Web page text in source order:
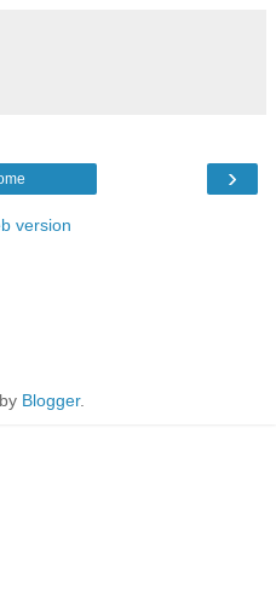
›
version
Blogger.